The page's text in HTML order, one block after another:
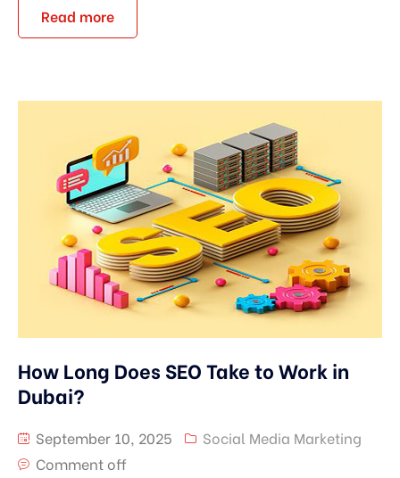
Read more
How Long Does SEO Take to Work in
Dubai?
September 10, 2025
Social Media Marketing
Comment off